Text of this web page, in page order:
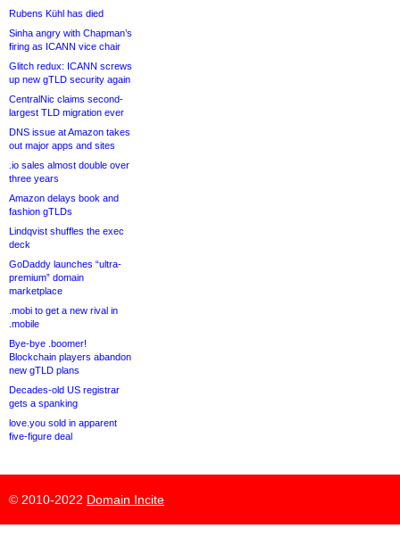
Rubens Kühl has died
Sinha angry with Chapman’s
firing as ICANN vice chair
Glitch redux: ICANN screws
up new gTLD security again
CentralNic claims second-
largest TLD migration ever
DNS issue at Amazon takes
out major apps and sites
.io sales almost double over
three years
Amazon delays book and
fashion gTLDs
Lindqvist shuffles the exec
deck
GoDaddy launches “ultra-
premium” domain
marketplace
.mobi to get a new rival in
.mobile
Bye-bye .boomer!
Blockchain players abandon
new gTLD plans
Decades-old US registrar
gets a spanking
love.you sold in apparent
five-figure deal
© 2010-2022 Domain Incite